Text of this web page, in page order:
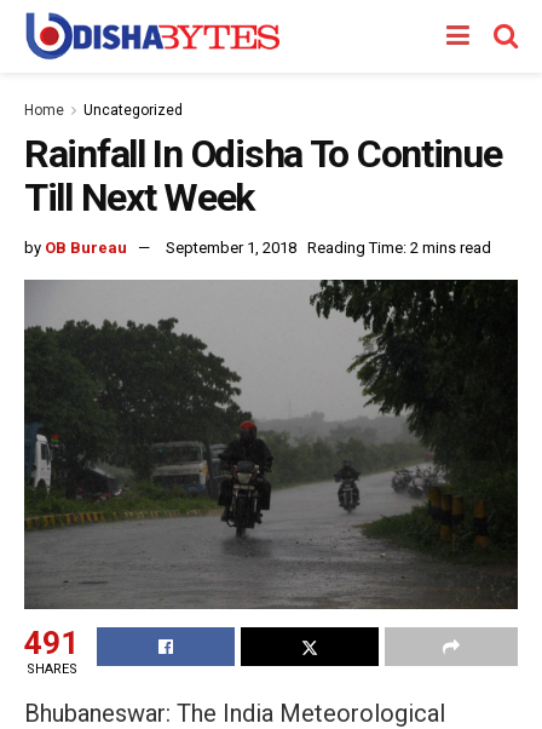
Home Uncategorized
Rainfall In Odisha To Continue
Till Next Week
by OB Bureau September 1, 2018 Reading Time: 2 mins read
491
SHARES
Bhubaneswar: The India Meteorological